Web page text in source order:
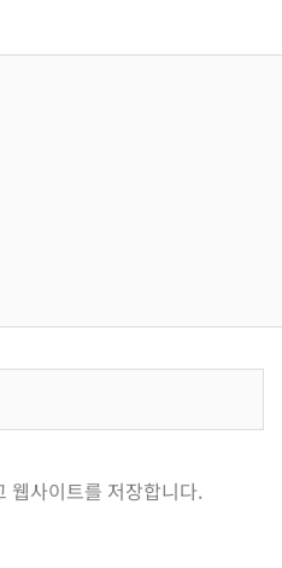
웹사이트를 저장합니다.